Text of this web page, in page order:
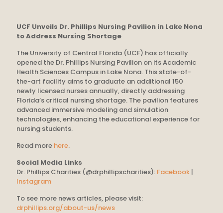
UCF Unveils Dr. Phillips Nursing Pavilion in Lake Nona
to Address Nursing Shortage
The University of Central Florida (UCF) has officially
opened the Dr. Phillips Nursing Pavilion on its Academic
Health Sciences Campus in Lake Nona. This state-of-
the-art facility aims to graduate an additional 150
newly licensed nurses annually, directly addressing
Florida’s critical nursing shortage. The pavilion features
advanced immersive modeling and simulation
technologies, enhancing the educational experience for
nursing students.
Read more here.
Social Media Links
Dr. Phillips Charities (@drphillipscharities): Facebook |
Instagram
To see more news articles, please visit:
drphillips.org/about-us/news